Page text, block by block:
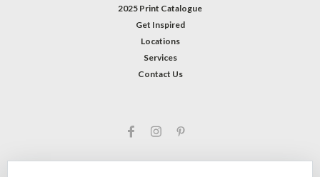
2025 Print Catalogue
Get Inspired
Locations
Services
Contact Us